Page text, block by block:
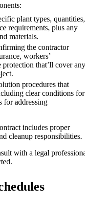
plant types, quantities,
requirements, plus any
materials.
the contractor
workers’
protection that’ll cover any
procedures that
clear conditions for
for addressing
includes proper
cleanup responsibilities.
with a legal